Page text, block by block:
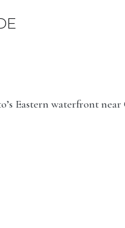
Eastern waterfront